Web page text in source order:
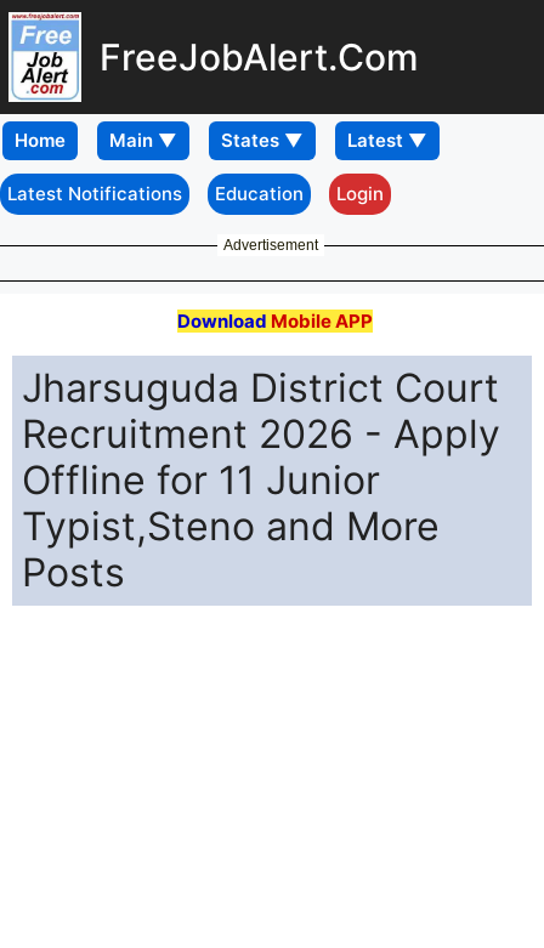
FreeJobAlert.Com
Home
Latest Notifications Education Login
Advertisement
Download Mobile APP
Jharsuguda District Court
Recruitment 2026 - Apply
Offline for 11 Junior
Typist,Steno and More
Posts